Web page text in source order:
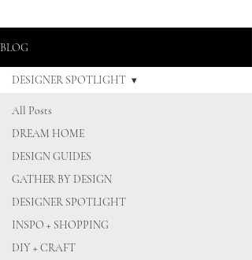
BLOG
All Posts
DREAM HOME
DESIGN GUIDES
GATHER BY DESIGN
DESIGNER SPOTLIGHT
INSPO + SHOPPING
DIY + CRAFT
DESIGNER SPOTLIGHT